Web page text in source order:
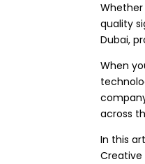
quality
Dubai,
When
across
In this
Creative